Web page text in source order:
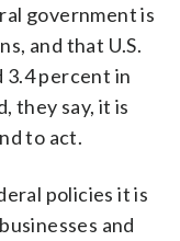
government is
and that U.S.
3.4 percent in
they say, it is
to act.
policies it is
and